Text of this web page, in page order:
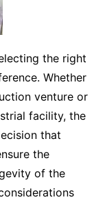
the right
Whether
venture or
facility, the
that
the
of the